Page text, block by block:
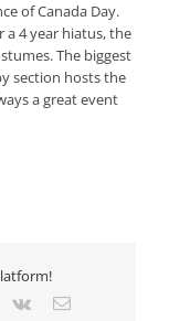
of Canada Day.
a 4 year hiatus, the
The biggest
section hosts the
a great event
Vk Email